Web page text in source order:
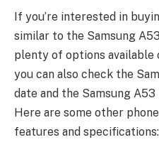
If you’re interested in
similar to the Samsung
plenty of options available
you can also check the
date and the Samsung
Here are some other
features and specifications: